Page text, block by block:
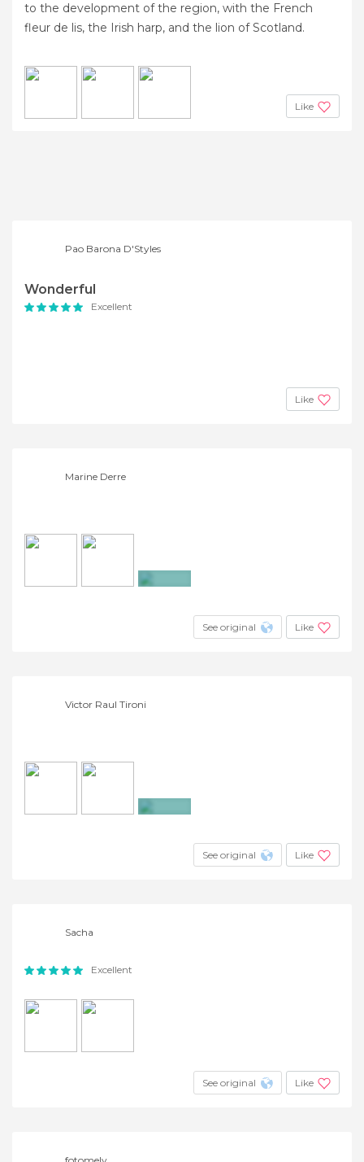
to the development of the region, with the French
fleur de lis, the Irish harp, and the lion of Scotland.
Like
Pao Barona D'Styles
Wonderful
Excellent
Like
Marine Derre
See original Like
Victor Raul Tironi
See original Like
Sacha
Excellent
See original Like